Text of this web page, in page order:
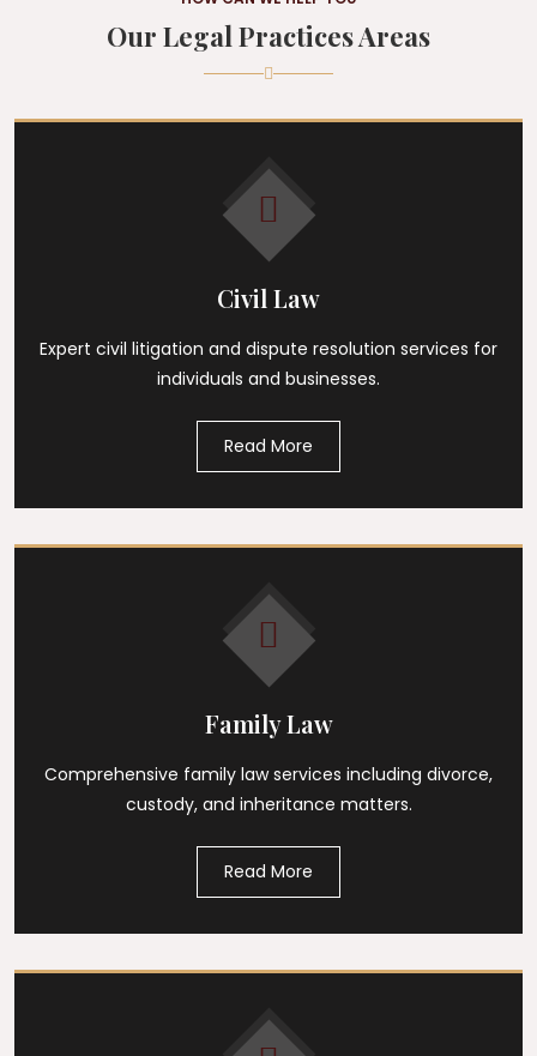
Our Legal Practices Areas
Civil Law
Expert civil litigation and dispute resolution services for
individuals and businesses.
Read More
Family Law
Comprehensive family law services including divorce,
custody, and inheritance matters.
Read More